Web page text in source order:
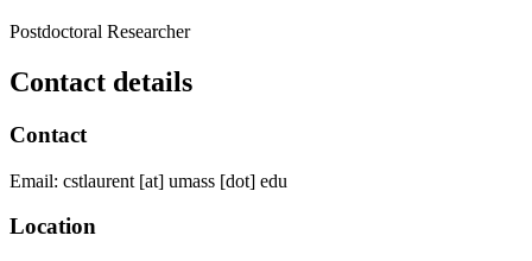
Postdoctoral Researcher
Contact details
Contact
Email: cstlaurent [at] umass [dot] edu
Location